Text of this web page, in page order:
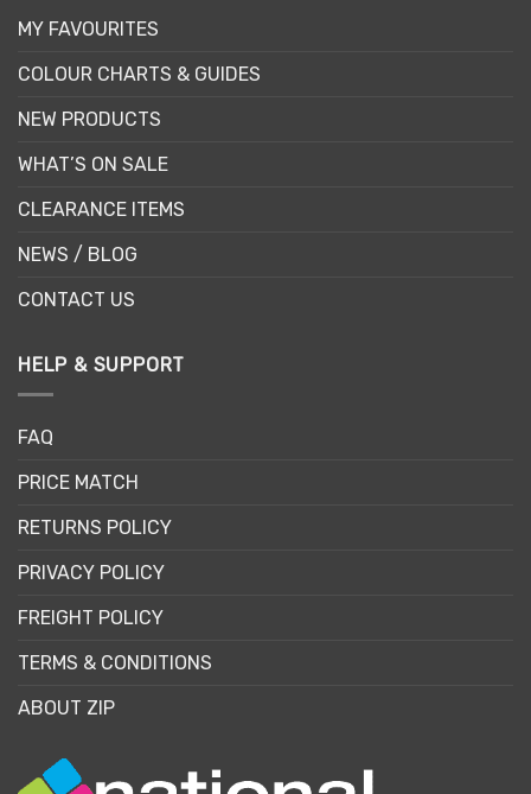
MY FAVOURITES
COLOUR CHARTS & GUIDES
NEW PRODUCTS
WHAT’S ON SALE
CLEARANCE ITEMS
NEWS / BLOG
CONTACT US
HELP & SUPPORT
FAQ
PRICE MATCH
RETURNS POLICY
PRIVACY POLICY
FREIGHT POLICY
TERMS & CONDITIONS
ABOUT ZIP